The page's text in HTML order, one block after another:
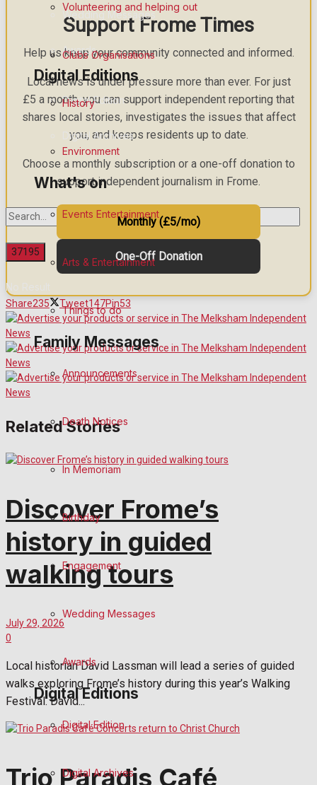
Wedding Messages
Awards
Digital Editions
Digital Edition
Digital Archives
No Result
View All Result
Volunteering and helping out
Clubs Organisations
History
Environment
What's on
Events Entertainment
Arts & Entertainment
Things to do
Family Messages
Announcements
Death Notices
In Memoriam
Birthday
Engagement
Wedding Messages
Awards
Digital Editions
Digital Edition
Digital Archives
Support Frome Times
Help us keep your community connected and informed.
Local news is under pressure more than ever. For just
£5 a month, you can support independent reporting that
shares local stories, investigates the issues that affect
you, and keeps residents up to date.
Choose a monthly subscription or a one-off donation to
support independent journalism in Frome.
Monthly (£5/mo)
One-Off Donation
Share235 Tweet147Pin53
Related Stories
Discover Frome’s
history in guided
walking tours
July 29, 2026
0
Local historian David Lassman will lead a series of guided
walks exploring Frome’s history during this year’s Walking
Festival. David...
Trio Paradis Café